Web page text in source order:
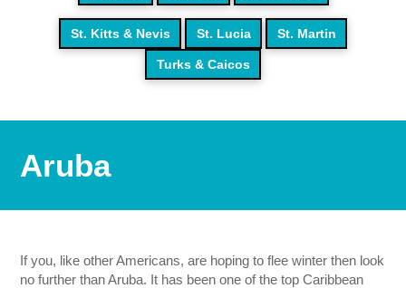
St. Kitts & Nevis St. Lucia St. Martin
Turks & Caicos
Aruba
If you, like other Americans, are hoping to flee winter then look
no further than Aruba. It has been one of the top Caribbean